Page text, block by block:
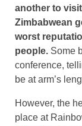
another to
Zimbabwean
worst
people. Some
conference,
be at arm’s
However, the
place at